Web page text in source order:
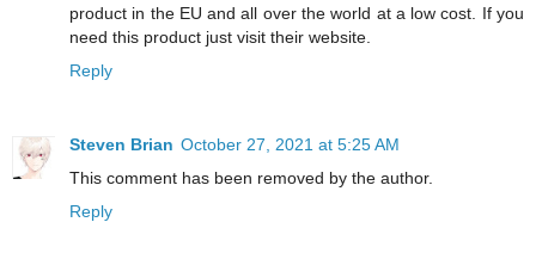
product in the EU and all over the world at a low cost. If you
need this product just visit their website.
Reply
Steven Brian October 27, 2021 at 5:25 AM
This comment has been removed by the author.
Reply